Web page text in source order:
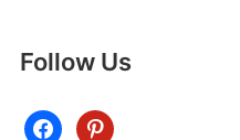
Follow Us
facebookpinterest